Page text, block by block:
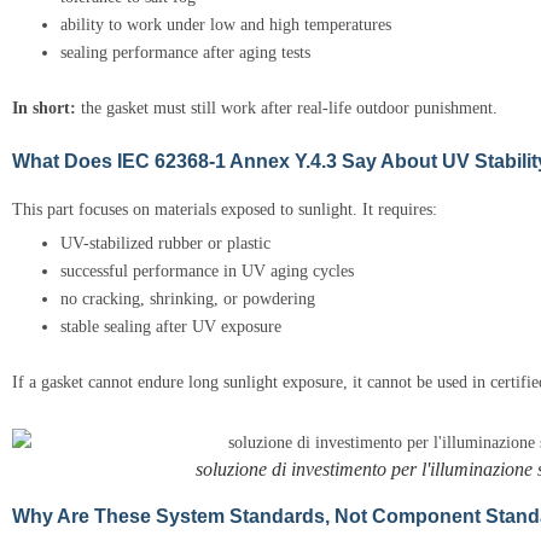
ability to work under low and high temperatures
sealing performance after aging tests
In short: the gasket must still work after real-life outdoor punishment.
What Does IEC 62368-1 Annex Y.4.3 Say About UV
This part focuses on materials exposed to sunlight. It requires:
UV-stabilized rubber or plastic
successful performance in UV aging cycles
no cracking, shrinking, or powdering
stable sealing after UV exposure
If a gasket cannot endure long sunlight exposure, it cannot be used in
soluzione di investimento per l'illuminazione
Why Are These System Standards, Not Component